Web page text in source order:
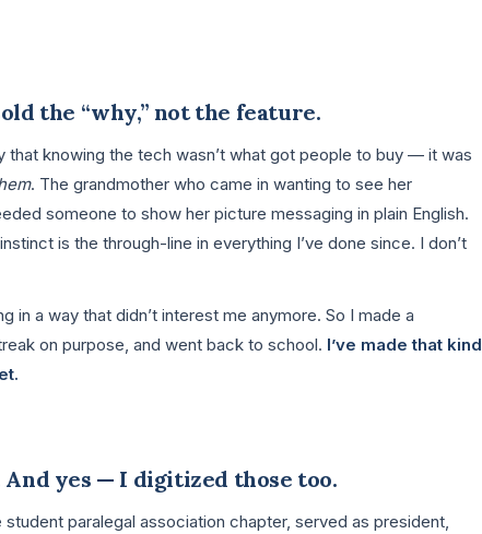
the “why,” not the feature.
knowing the tech wasn’t what got people to buy — it was
. The grandmother who came in wanting to see her
someone to show her picture messaging in plain English.
is the through-line in everything I’ve done since. I don’t
in a way that didn’t interest me anymore. So I made a
on purpose, and went back to school. I’ve made that kind
And yes — I digitized those too.
paralegal association chapter, served as president,